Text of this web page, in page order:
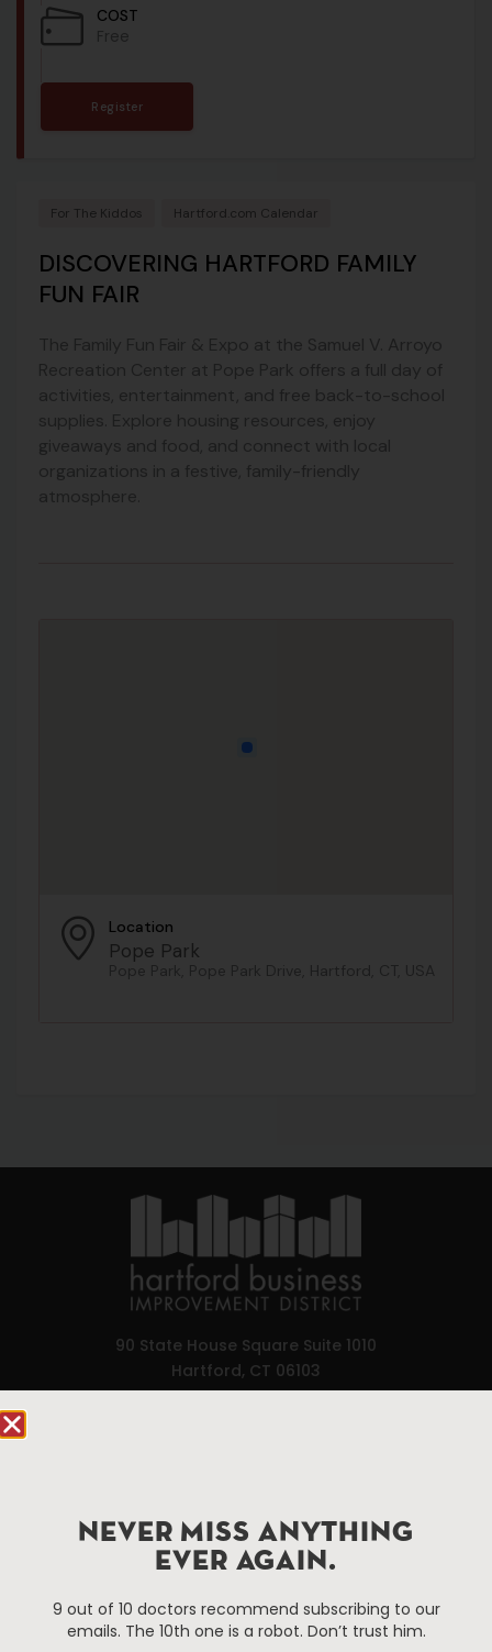
COST
Free
Register
For The Kiddos Hartford.com Calendar
DISCOVERING HARTFORD FAMILY
FUN FAIR
The Family Fun Fair & Expo at the Samuel V. Arroyo
Recreation Center at Pope Park offers a full day of
activities, entertainment, and free back-to-school
supplies. Explore housing resources, enjoy
giveaways and food, and connect with local
organizations in a festive, family-friendly
atmosphere.
Location
Pope Park
Pope Park, Pope Park Drive, Hartford, CT, USA
90 State House Square Suite 1010
Hartford, CT 06103
Events
About The HBID
NEVER MISS ANYTHING
EVER AGAIN.
9 out of 10 doctors recommend subscribing to our
emails. The 10th one is a robot. Don’t trust him.